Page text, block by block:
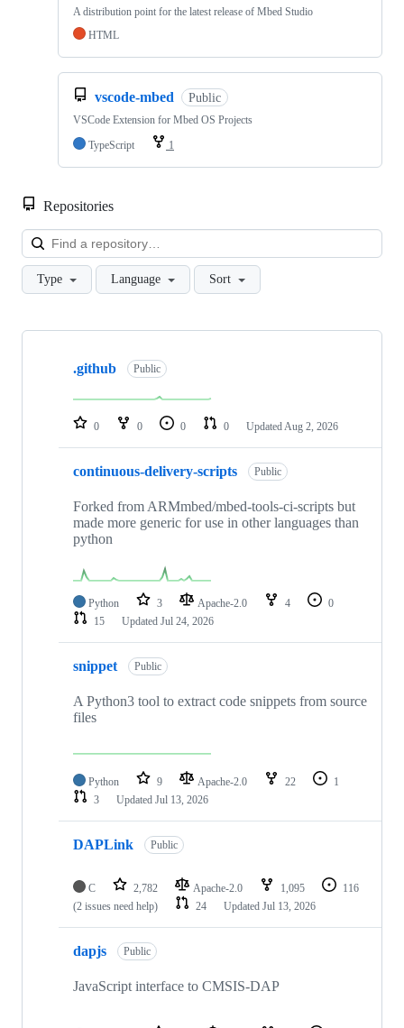
A distribution point for the latest release of Mbed Studio
HTML
vscode-mbed Public
VSCode Extension for Mbed OS Projects
TypeScript
1
Repositories
Type Language Sort
Showing
repositories
.github Public
0 0 0 0 Updated Aug 2, 2026
continuous-delivery-scripts Public
Forked from ARMmbed/mbed-tools-ci-scripts but
made more generic for use in other languages than
python
Python 3 Apache-2.0 4
0
15
Updated Jul 24, 2026
snippet Public
A Python3 tool to extract code snippets from source
files
Python 9 Apache-2.0 22
1
3
Updated Jul 13, 2026
DAPLink Public
C 2,782 Apache-2.0 1,095
116
(2 issues need help)
24 Updated Jul 13, 2026
dapjs Public
JavaScript interface to CMSIS-DAP